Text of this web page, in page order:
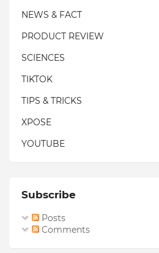
NEWS & FACT
PRODUCT REVIEW
SCIENCES
TIKTOK
TIPS & TRICKS
XPOSE
YOUTUBE
Subscribe
Posts
Comments